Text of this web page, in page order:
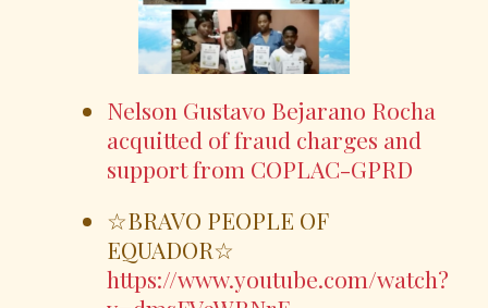
Nelson Gustavo Bejarano Rocha
acquitted of fraud charges and
support from COPLAC-GPRD
☆BRAVO PEOPLE OF
EQUADOR☆
https://www.youtube.com/watch?